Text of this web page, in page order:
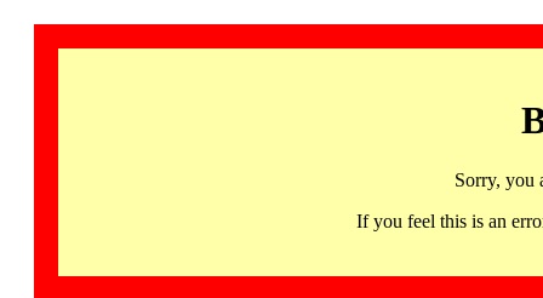
Sorry, you
If you feel this is an